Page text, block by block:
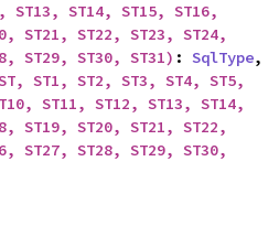
ST13, ST14, ST15, ST16,
ST21, ST22, ST23, ST24,
ST29, ST30, ST31) : SqlType,
ST1, ST2, ST3, ST4, ST5,
ST11, ST12, ST13, ST14,
ST19, ST20, ST21, ST22,
ST27, ST28, ST29, ST30,